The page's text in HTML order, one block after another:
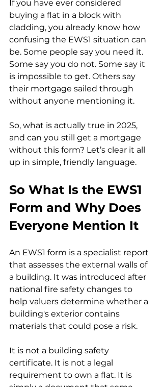
If you have ever considered
buying a flat in a block with
cladding, you already know how
confusing the EWS1 situation can
be. Some people say you need it.
Some say you do not. Some say it
is impossible to get. Others say
their mortgage sailed through
without anyone mentioning it.
So, what is actually true in 2025,
and can you still get a mortgage
without this form? Let’s clear it all
up in simple, friendly language.
So What Is the EWS1
Form and Why Does
Everyone Mention It
An EWS1 form is a specialist report
that assesses the external walls of
a building. It was introduced after
national fire safety changes to
help valuers determine whether a
building's exterior contains
materials that could pose a risk.
It is not a building safety
certificate. It is not a legal
requirement to own a flat. It is